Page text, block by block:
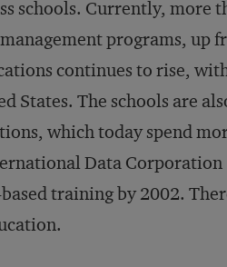
schools. Currently, more
programs, up
continues to rise,
States. The schools are
which today spend
Data Corporation
training by 2002.